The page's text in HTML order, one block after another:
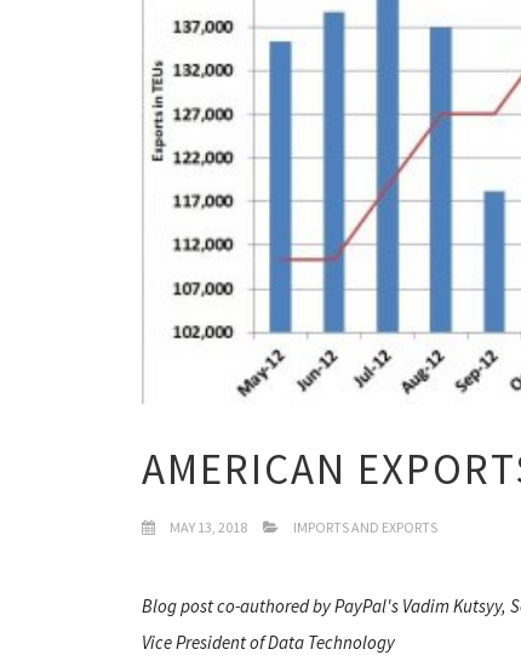
AMERICAN
MAY 13, 2018 IMPORTS AND EXPORTS
Blog post co-authored by PayPal's Vadim Kutsyy,
Vice President of Data Technology